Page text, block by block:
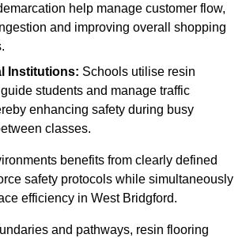
help manage customer flow,
and improving overall shopping
Institutions: Schools utilise resin
students and manage traffic
enhancing safety during busy
classes.
benefits from clearly defined
safety protocols while simultaneously
efficiency in West Bridgford.
and pathways, resin flooring